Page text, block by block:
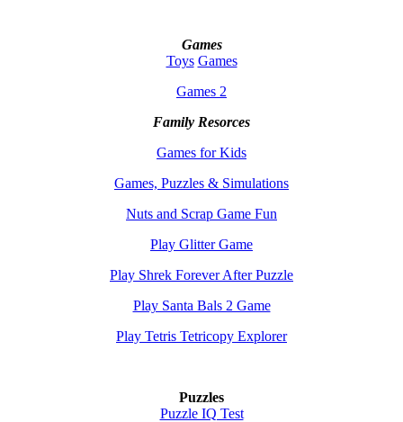
Games
Toys Games
Games 2
Family Resorces
Games for Kids
Games, Puzzles & Simulations
Nuts and Scrap Game Fun
Play Glitter Game
Play Shrek Forever After Puzzle
Play Santa Bals 2 Game
Play Tetris Tetricopy Explorer
Puzzles
Puzzle IQ Test